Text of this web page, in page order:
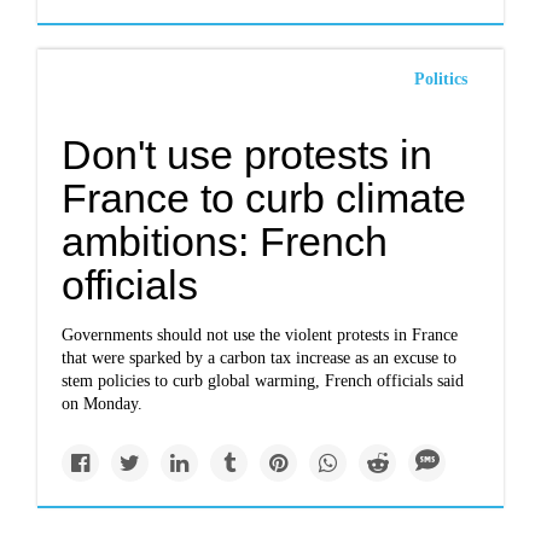
Politics
Don't use protests in
France to curb climate
ambitions: French
officials
Governments should not use the violent protests in France
that were sparked by a carbon tax increase as an excuse to
stem policies to curb global warming, French officials said
on Monday.